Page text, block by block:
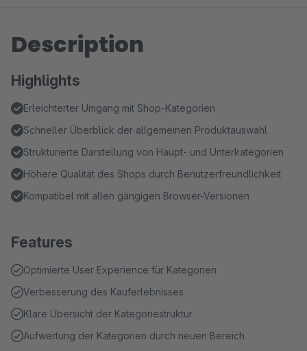
Description
Highlights
Erleichterter Umgang mit Shop-Kategorien
Schneller Überblick der allgemeinen Produktauswahl
Strukturierte Darstellung von Haupt- und Unterkategorien
Höhere Qualität des Shops durch Benutzerfreundlichkeit
Kompatibel mit allen gängigen Browser-Versionen
Features
Optimierte User Experience für Kategorien
Verbesserung des Kauferlebnisses
Klare Übersicht der Kategoriestruktur
Aufwertung der Kategorien durch neuen Bereich